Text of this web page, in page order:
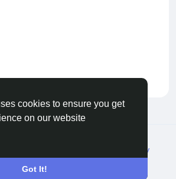
cookies to ensure you get
on our website
Got It!
healthyby admin
Shipping and delivery policy